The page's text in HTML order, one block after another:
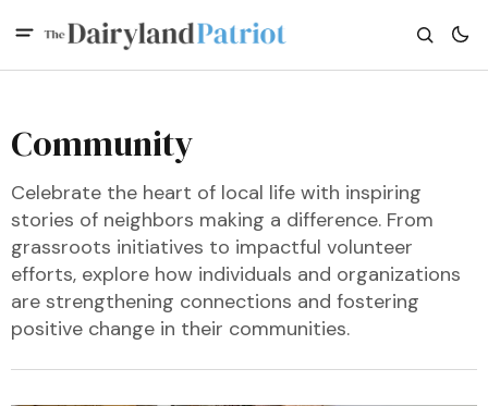
Community
Celebrate the heart of local life with inspiring
stories of neighbors making a difference. From
grassroots initiatives to impactful volunteer
efforts, explore how individuals and organizations
are strengthening connections and fostering
positive change in their communities.